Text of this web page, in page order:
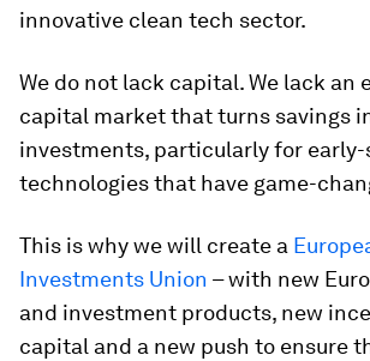
innovative clean tech sector.
We do not lack capital. We lack an
capital market that turns savings
investments, particularly for early-
technologies that have game-
This is why we will create a
Investments Union – with new
and investment products, new
capital and a new push to ensure